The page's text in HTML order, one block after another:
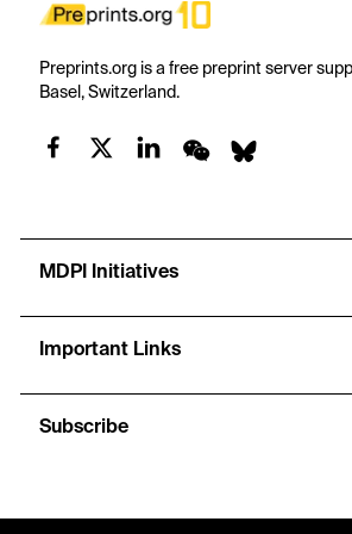
Preprints.org is a free preprint server
Basel, Switzerland.
MDPI Initiatives
Important Links
Subscribe